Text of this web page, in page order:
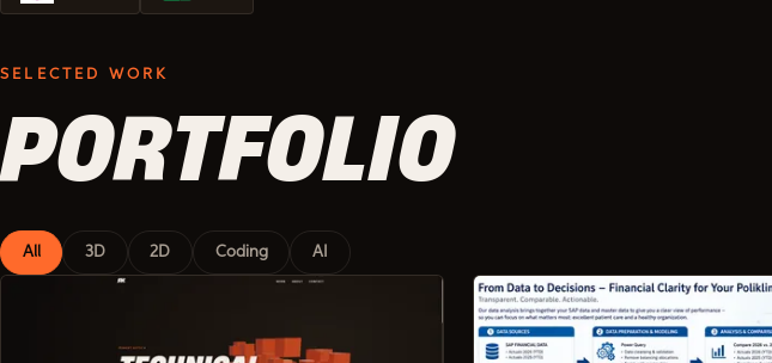
SELECTED WORK
PORTFOLIO
All 3D 2D Coding AI
Showing 6 of 23 projects